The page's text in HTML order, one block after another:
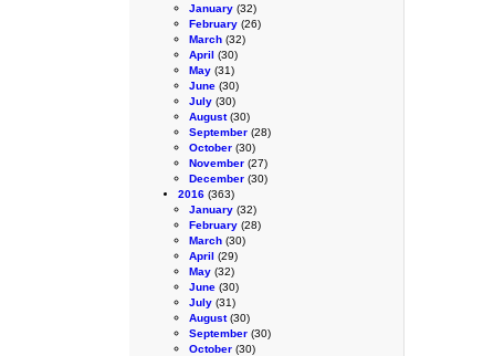
January (32)
February (26)
March (32)
April (30)
May (31)
June (30)
July (30)
August(30)
September (28)
October (30)
November (27)
December (30)
2016 (363)
January (32)
February (28)
March (30)
April (29)
May (32)
June (30)
July (31)
August(30)
September (30)
October (30)